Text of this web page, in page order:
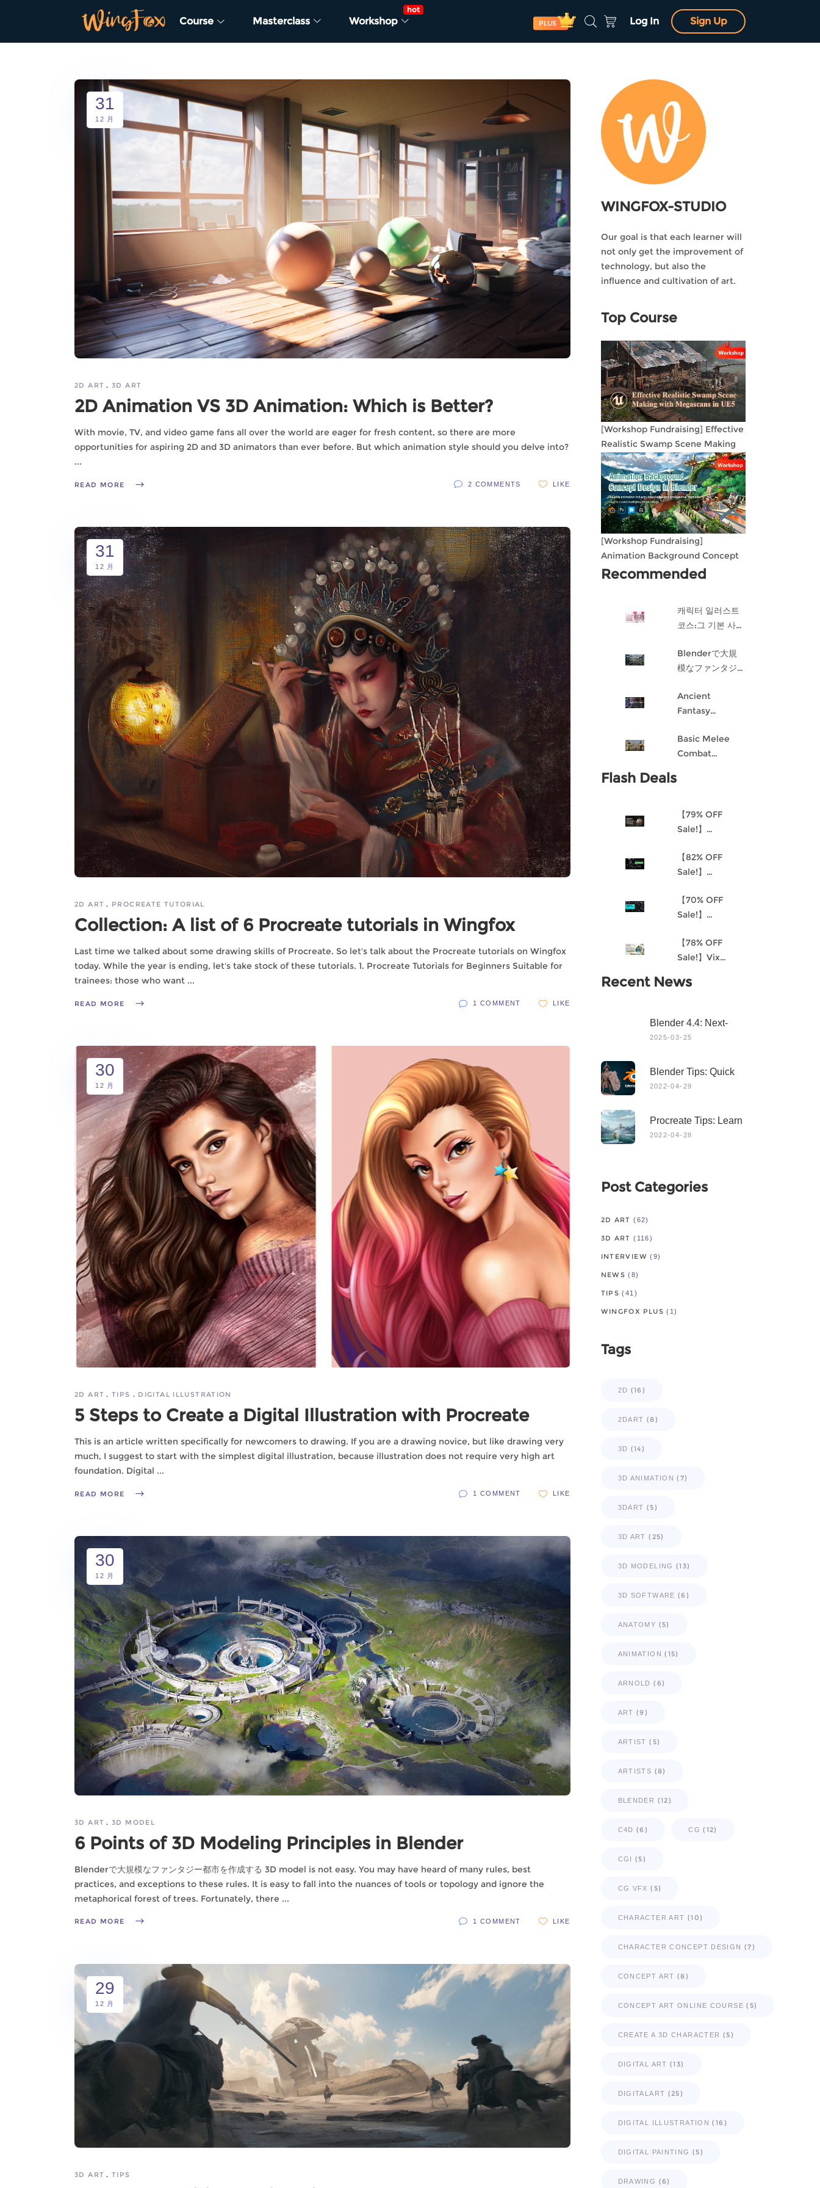
Course Masterclass Workshop
hot
PLUS Log In Sign Up
31
12 月
2D ART 3D ART
2D Animation VS 3D Animation: Which is Better?
With movie, TV, and video game fans all over the world are eager for fresh content, so there are more
opportunities for aspiring 2D and 3D animators than ever before. But which animation style should you delve into?
READ MORE 2 COMMENTS LIKE
31
12 月
2D ART PROCREATE TUTORIAL
Collection: A list of 6 Procreate tutorials in Wingfox
Last time we talked about some drawing skills of Procreate. So let's talk about the Procreate tutorials on Wingfox
today. While the year is ending, let's take stock of these tutorials. 1. Procreate Tutorials for Beginners Suitable for
trainees: those who want
READ MORE 1 COMMENT LIKE
30
12 月
2D ART TIPS DIGITAL ILLUSTRATION
5 Steps to Create a Digital Illustration with Procreate
This is an article written specifically for newcomers to drawing. If you are a drawing novice, but like drawing very
much, I suggest to start with the simplest digital illustration, because illustration does not require very high art
foundation. Digital
READ MORE 1 COMMENT LIKE
30
12 月
3D ART 3D MODEL
6 Points of 3D Modeling Principles in Blender
Blenderで大規模なファンタジー都市を作成する 3D model is not easy. You may have heard of many rules, best
practices, and exceptions to these rules. It is easy to fall into the nuances of tools or topology and ignore the
metaphorical forest of trees. Fortunately, there
READ MORE 1 COMMENT LIKE
29
12 月
3D ART TIPS
WINGFOX-STUDIO
Our goal is that each learner will
not only get the improvement of
technology, but also the
influence and cultivation of art.
Top Course
[Workshop Fundraising] Effective
Realistic Swamp Scene Making
with Megascans in UE5
[Workshop Fundraising]
Animation Background Concept
Design in Blender
Recommended
캐릭터 일러스트
코스:그 기본 사항
인 과정
Blenderで大規
模なファンタジ
る
Ancient
Fantasy
Design: Dark
Angel
Basic Melee
Combat
Flash Deals
【79% OFF
Sale!】
Procedural
Material
the
Environment
Unreal Engine
4
【82% OFF
Sale!】
Cinematic
Female Hero
Production
【70% OFF
Sale!】
Modeling in
Maya
【78% OFF
Sale!】Vix
Stylized
Recent News
Blender 4.4: Next-
Level 3D Creation
Visuals
2025-03-25
Blender Tips: Quick
Sculpting
2022-04-29
Procreate Tips: Learn
From Master
2022-04-28
Post Categories
2D ART (62)
3D ART (116)
INTERVIEW (9)
NEWS (8)
TIPS (41)
WINGFOX PLUS (1)
Tags
2D (16)
2DART (8)
3D (14)
3D ANIMATION (7)
3DART (5)
3D ART (25)
3D MODELING (13)
3D SOFTWARE (6)
ANATOMY (5)
ANIMATION (15)
ARNOLD (6)
ART (9)
ARTIST (5)
ARTISTS (8)
BLENDER (12)
C4D (6) CG (12)
CGI (5)
CG VFX (5)
CHARACTER ART (10)
CHARACTER CONCEPT DESIGN (7)
CONCEPT ART (8)
CONCEPT ART ONLINE COURSE (5)
CREATE A 3D CHARACTER (5)
DIGITAL ART (13)
DIGITALART (25)
DIGITAL ILLUSTRATION (16)
DIGITAL PAINTING (5)
DRAWING (6)